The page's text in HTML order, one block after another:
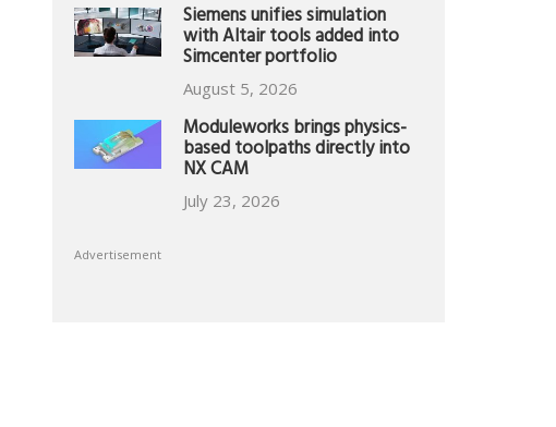
Siemens unifies simulation
with Altair tools added into
Simcenter portfolio
August 5, 2026
Moduleworks brings physics-
based toolpaths directly into
NX CAM
July 23, 2026
Advertisement